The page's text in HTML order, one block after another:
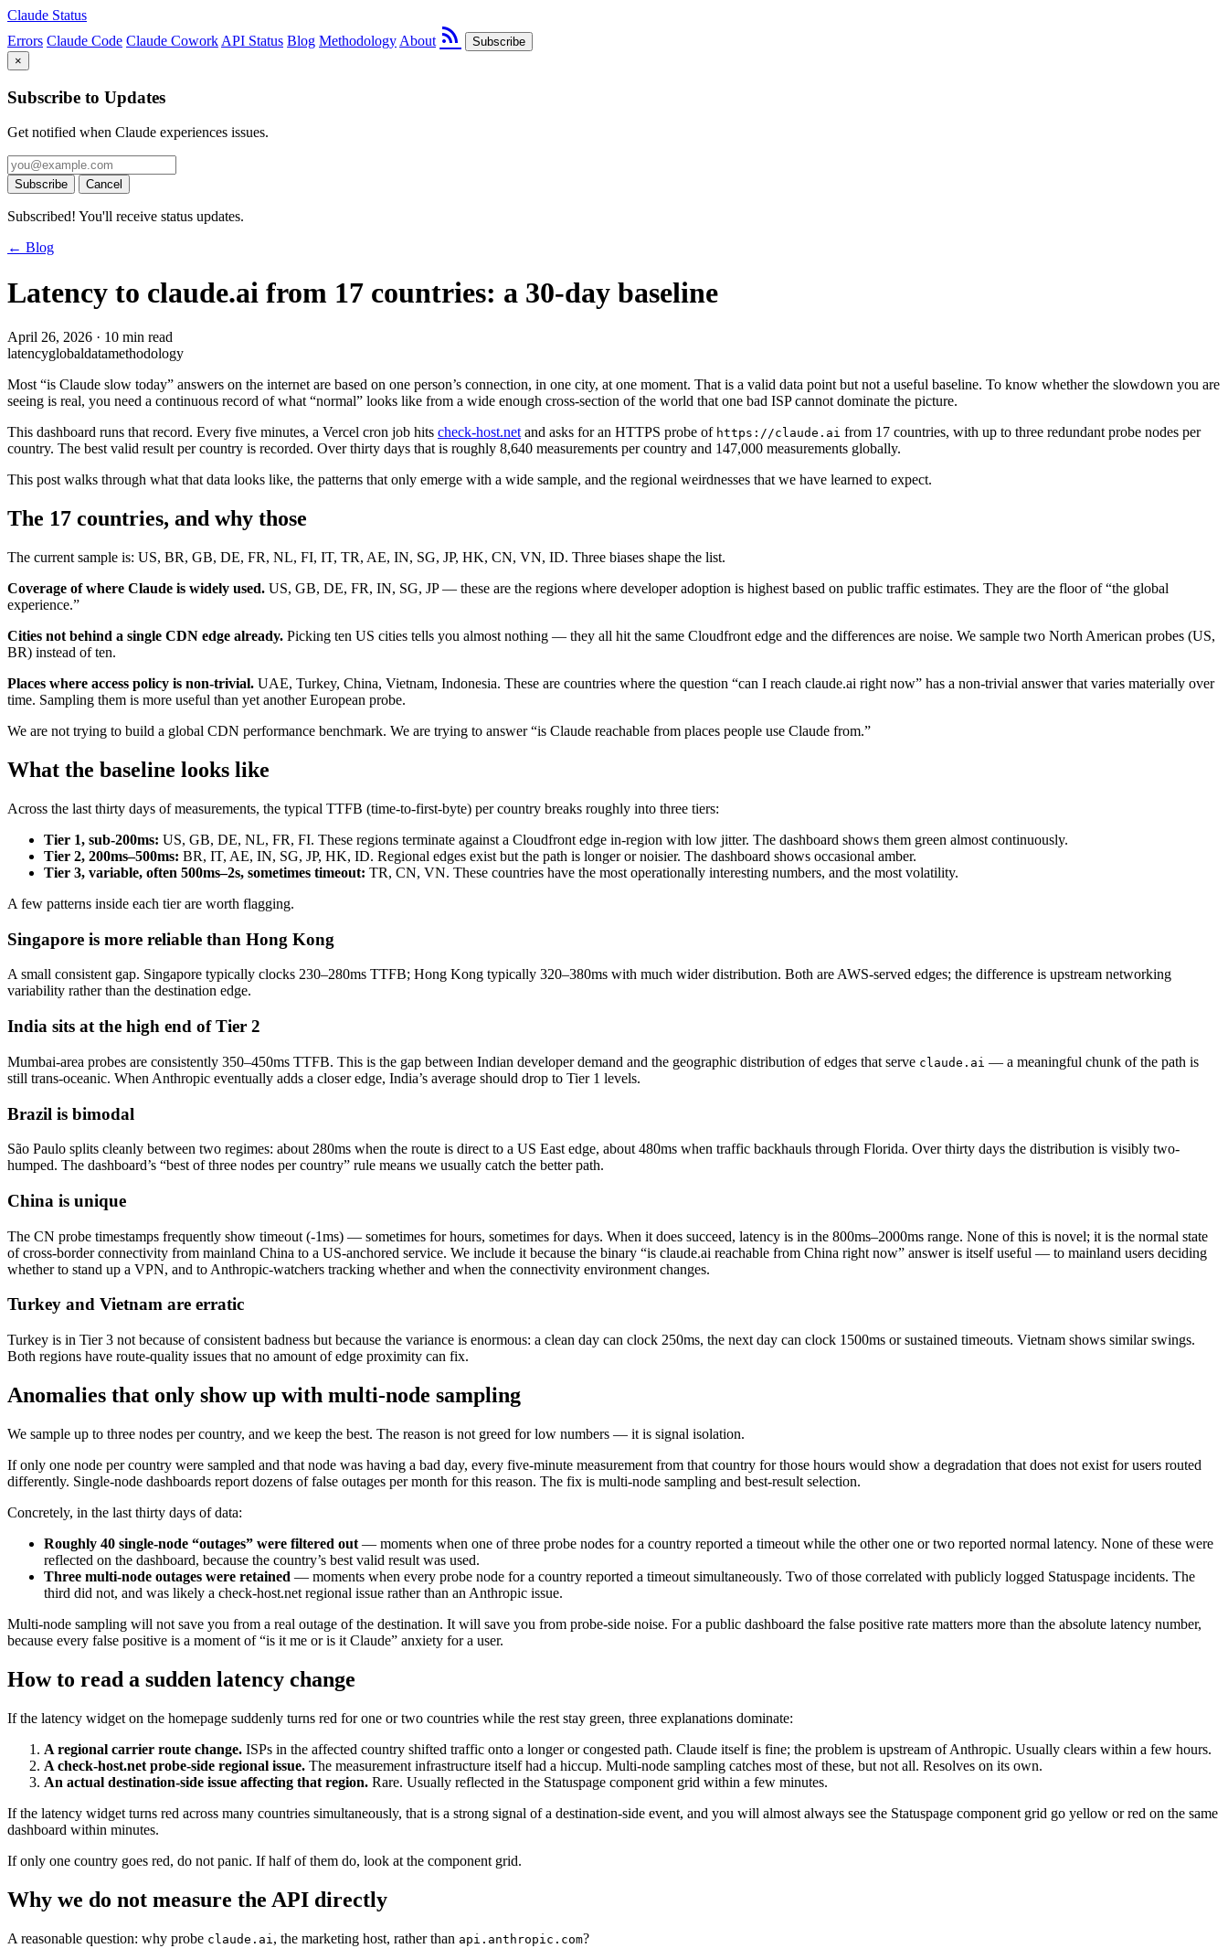
Claude Status
Errors Claude Code Claude Cowork API Status Blog Methodology About rss_feed
Subscribe
×
Subscribe to Updates
Get notified when Claude experiences issues.
Subscribe Cancel
Subscribed! You'll receive status updates.
← Blog
Latency to claude.ai from 17 countries: a 30-day baseline
April 26, 2026 · 10 min read
latencyglobaldatamethodology
Most “is Claude slow today” answers on the internet are based on one person’s connection, in one city, at one moment. That is a valid data point but not a useful baseline. To know whether the slowdown you are
seeing is real, you need a continuous record of what “normal” looks like from a wide enough cross-section of the world that one bad ISP cannot dominate the picture.
This dashboard runs that record. Every five minutes, a Vercel cron job hits check-host.net and asks for an HTTPS probe of https://claude.ai from 17 countries, with up to three redundant probe nodes per
country. The best valid result per country is recorded. Over thirty days that is roughly 8,640 measurements per country and 147,000 measurements globally.
This post walks through what that data looks like, the patterns that only emerge with a wide sample, and the regional weirdnesses that we have learned to expect.
The 17 countries, and why those
The current sample is: US, BR, GB, DE, FR, NL, FI, IT, TR, AE, IN, SG, JP, HK, CN, VN, ID. Three biases shape the list.
Coverage of where Claude is widely used. US, GB, DE, FR, IN, SG, JP — these are the regions where developer adoption is highest based on public traffic estimates. They are the floor of “the global
experience.”
Cities not behind a single CDN edge already. Picking ten US cities tells you almost nothing — they all hit the same Cloudfront edge and the differences are noise. We sample two North American probes (US,
BR) instead of ten.
Places where access policy is non-trivial. UAE, Turkey, China, Vietnam, Indonesia. These are countries where the question “can I reach claude.ai right now” has a non-trivial answer that varies materially over
time. Sampling them is more useful than yet another European probe.
We are not trying to build a global CDN performance benchmark. We are trying to answer “is Claude reachable from places people use Claude from.”
What the baseline looks like
Across the last thirty days of measurements, the typical TTFB (time-to-first-byte) per country breaks roughly into three tiers:
Tier 1, sub-200ms: US, GB, DE, NL, FR, FI. These regions terminate against a Cloudfront edge in-region with low jitter. The dashboard shows them green almost continuously.
Tier 2, 200ms–500ms: BR, IT, AE, IN, SG, JP, HK, ID. Regional edges exist but the path is longer or noisier. The dashboard shows occasional amber.
Tier 3, variable, often 500ms–2s, sometimes timeout: TR, CN, VN. These countries have the most operationally interesting numbers, and the most volatility.
A few patterns inside each tier are worth flagging.
Singapore is more reliable than Hong Kong
A small consistent gap. Singapore typically clocks 230–280ms TTFB; Hong Kong typically 320–380ms with much wider distribution. Both are AWS-served edges; the difference is upstream networking
variability rather than the destination edge.
India sits at the high end of Tier 2
Mumbai-area probes are consistently 350–450ms TTFB. This is the gap between Indian developer demand and the geographic distribution of edges that serve claude.ai — a meaningful chunk of the path is
still trans-oceanic. When Anthropic eventually adds a closer edge, India’s average should drop to Tier 1 levels.
Brazil is bimodal
São Paulo splits cleanly between two regimes: about 280ms when the route is direct to a US East edge, about 480ms when traffic backhauls through Florida. Over thirty days the distribution is visibly two-
humped. The dashboard’s “best of three nodes per country” rule means we usually catch the better path.
China is unique
The CN probe timestamps frequently show timeout (-1ms) — sometimes for hours, sometimes for days. When it does succeed, latency is in the 800ms–2000ms range. None of this is novel; it is the normal state
of cross-border connectivity from mainland China to a US-anchored service. We include it because the binary “is claude.ai reachable from China right now” answer is itself useful — to mainland users deciding
whether to stand up a VPN, and to Anthropic-watchers tracking whether and when the connectivity environment changes.
Turkey and Vietnam are erratic
Turkey is in Tier 3 not because of consistent badness but because the variance is enormous: a clean day can clock 250ms, the next day can clock 1500ms or sustained timeouts. Vietnam shows similar swings.
Both regions have route-quality issues that no amount of edge proximity can fix.
Anomalies that only show up with multi-node sampling
We sample up to three nodes per country, and we keep the best. The reason is not greed for low numbers — it is signal isolation.
If only one node per country were sampled and that node was having a bad day, every five-minute measurement from that country for those hours would show a degradation that does not exist for users routed
differently. Single-node dashboards report dozens of false outages per month for this reason. The fix is multi-node sampling and best-result selection.
Concretely, in the last thirty days of data:
Roughly 40 single-node “outages” were filtered out — moments when one of three probe nodes for a country reported a timeout while the other one or two reported normal latency. None of these were
reflected on the dashboard, because the country’s best valid result was used.
Three multi-node outages were retained — moments when every probe node for a country reported a timeout simultaneously. Two of those correlated with publicly logged Statuspage incidents. The
third did not, and was likely a check-host.net regional issue rather than an Anthropic issue.
Multi-node sampling will not save you from a real outage of the destination. It will save you from probe-side noise. For a public dashboard the false positive rate matters more than the absolute latency number,
because every false positive is a moment of “is it me or is it Claude” anxiety for a user.
How to read a sudden latency change
If the latency widget on the homepage suddenly turns red for one or two countries while the rest stay green, three explanations dominate:
A regional carrier route change. ISPs in the affected country shifted traffic onto a longer or congested path. Claude itself is fine; the problem is upstream of Anthropic. Usually clears within a few hours.
A check-host.net probe-side regional issue. The measurement infrastructure itself had a hiccup. Multi-node sampling catches most of these, but not all. Resolves on its own.
An actual destination-side issue affecting that region. Rare. Usually reflected in the Statuspage component grid within a few minutes.
If the latency widget turns red across many countries simultaneously, that is a strong signal of a destination-side event, and you will almost always see the Statuspage component grid go yellow or red on the same
dashboard within minutes.
If only one country goes red, do not panic. If half of them do, look at the component grid.
Why we do not measure the API directly
A reasonable question: why probe claude.ai , the marketing host, rather than api.anthropic.com?